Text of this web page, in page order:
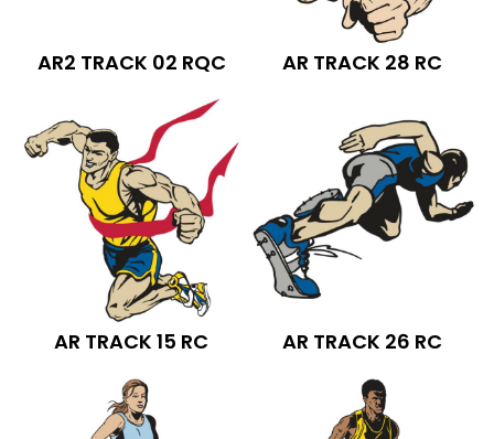
AR2 TRACK 02 RQC AR TRACK 28 RC
AR TRACK 15 RC AR TRACK 26 RC